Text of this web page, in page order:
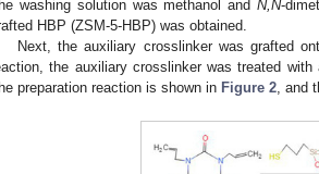
washing solution was methanol andN,N-
HBP (ZSM-5-HBP) was obtained.
Next, the auxiliary crosslinker was grafted
the auxiliary crosslinker was treated
preparation reaction is shown in Figure 2 , and